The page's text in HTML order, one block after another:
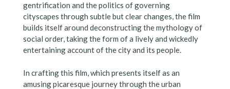
gentrification and the politics of governing
cityscapes through subtle but clear changes, the film
builds itself around deconstructing the mythology of
social order, taking the form of a lively and wickedly
entertaining account of the city and its people.
In crafting this film, which presents itself as an
amusing picaresque journey through the urban